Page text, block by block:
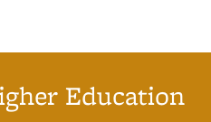
Education